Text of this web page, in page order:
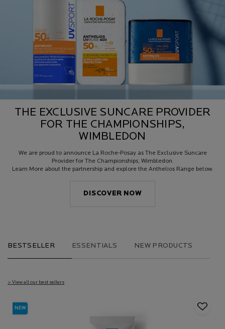
THE EXCLUSIVE SUNCARE PROVIDER
FOR THE CHAMPIONSHIPS,
WIMBLEDON
We are proud to announce La Roche-Posay as The Exclusive Suncare
Provider for The Championships, Wimbledon.
Learn More about the partnership and explore the Anthelios Range below.
DISCOVER NOW
BESTSELLER ESSENTIALS NEW PRODUCTS
> View all our best sellers
NEW